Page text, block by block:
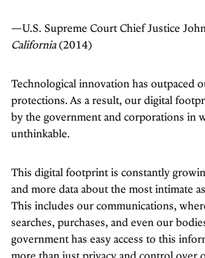
—U.S. Supreme Court Chief Justice
California(2014)
Technological innovation has outpaced
protections. As a result, our digital
by the government and corporations in
unthinkable.
This digital footprint is constantly
and more data about the most intimate
This includes our communications,
searches, purchases, and even our
government has easy access to this
more than just privacy and control over